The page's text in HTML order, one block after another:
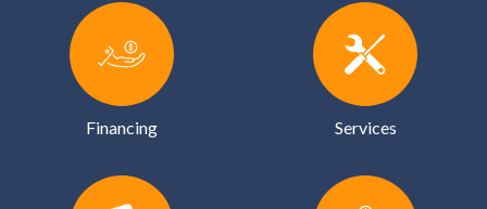
Financing Services